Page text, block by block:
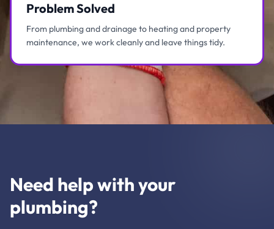
Problem Solved
From plumbing and drainage to heating and property
maintenance, we work cleanly and leave things tidy.
Need help with your
plumbing?